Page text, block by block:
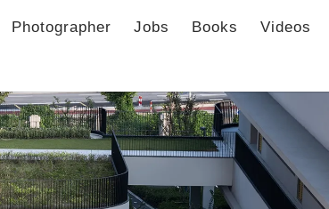
Photographer Jobs Books Videos